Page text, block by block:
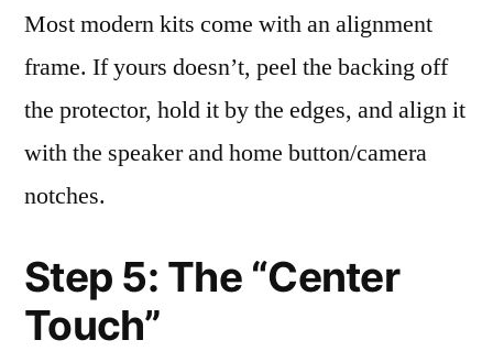
Most modern kits come with an alignment
frame. If yours doesn’t, peel the backing off
the protector, hold it by the edges, and align it
with the speaker and home button/camera
notches.
Step 5: The “Center
Touch”